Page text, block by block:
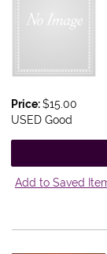
Price:$15.00
USED Good
Add to Saved